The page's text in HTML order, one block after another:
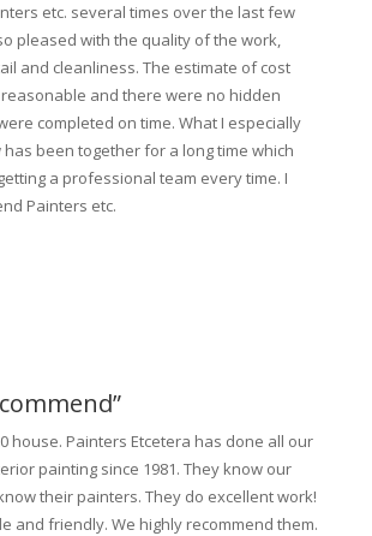
etc. several times over the last few
pleased with the quality of the work,
and cleanliness. The estimate of cost
and there were no hidden
completed on time. What I especially
has been together for a long time which
a professional team every time. I
Painters etc.
house. Painters Etcetera has done all our
painting since 1981. They know our
their painters. They do excellent work!
and friendly. We highly recommend them.